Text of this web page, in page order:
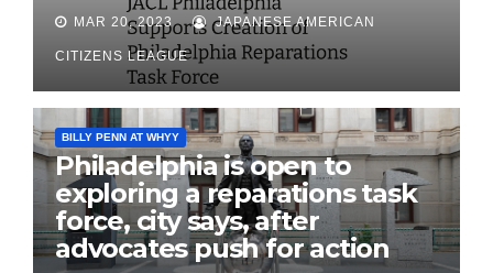
MAR 20, 2023 JAPANESE AMERICAN
CITIZENS LEAGUE
BILLY PENN AT WHYY
Philadelphia is open to
exploring a reparations task
force, city says, after
advocates push for action